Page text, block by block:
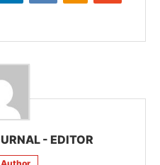
- EDITOR